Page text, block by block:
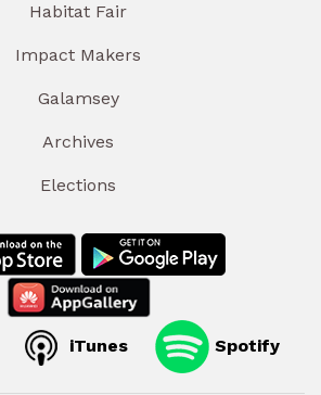
Habitat Fair
Impact Makers
Galamsey
Archives
Elections
iTunes Spotify